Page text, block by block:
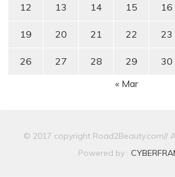
12 13 14 15 16
19 20 21 22 23
26 27 28 29
30
« Mar
© 2017 copyright Road2Beauty.com//
Powered by :